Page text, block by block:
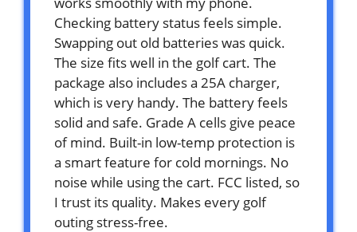
Checking battery status feels simple.
Swapping out old batteries was quick.
The size fits well in the golf cart. The
package also includes a 25A charger,
which is very handy. The battery feels
solid and safe. Grade A cells give peace
of mind. Built-in low-temp protection is
a smart feature for cold mornings. No
noise while using the cart. FCC listed, so
I trust its quality. Makes every golf
outing stress-free.